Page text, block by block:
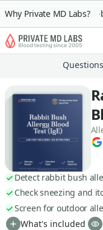
Why Private MD Labs?
90-day money-
Detect rabbit bush
Check sneezing and
Screen for outdoor
What's included